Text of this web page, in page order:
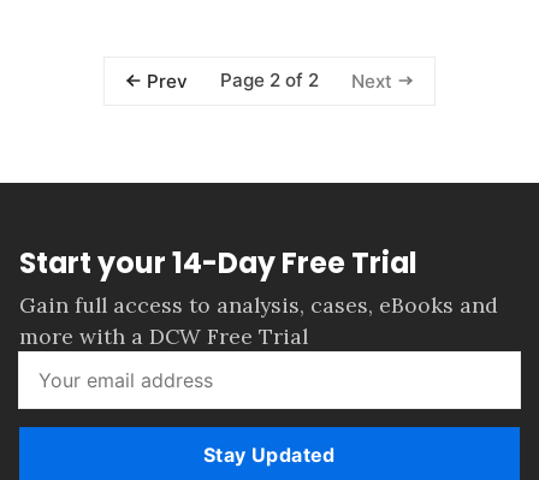
Prev Page 2 of 2 Next
Start your 14-Day Free Trial
Gain full access to analysis, cases, eBooks and
more with a DCW Free Trial
Stay Updated